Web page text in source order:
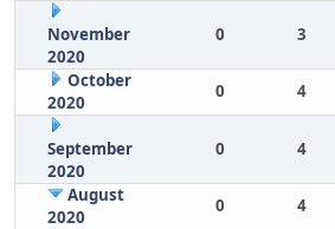
November
2020
0 3
October
2020
0 4
September
2020
0 4
August
2020
0 4